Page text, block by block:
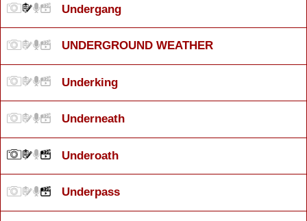
Undergang
UNDERGROUND WEATHER
Underking
Underneath
Underoath
Underpass